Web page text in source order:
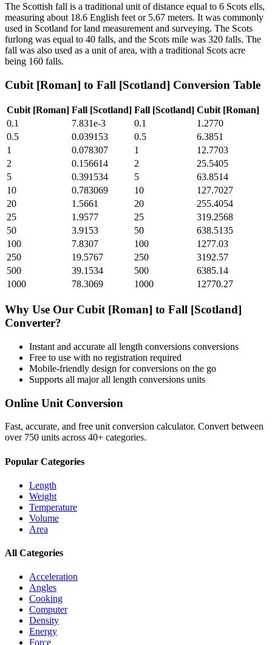
The Scottish fall is a traditional unit of distance equal to 6 Scots ells,
measuring about 18.6 English feet or 5.67 meters. It was commonly
used in Scotland for land measurement and surveying. The Scots
furlong was equal to 40 falls, and the Scots mile was 320 falls. The
fall was also used as a unit of area, with a traditional Scots acre
being 160 falls.
Cubit [Roman] to Fall [Scotland] Conversion Table
Cubit [Roman] Fall [Scotland] Fall [Scotland] Cubit [Roman]
0.1
7.831e-3 0.1
1.2770
0.5
0.039153 0.5
6.3851
1
0.078307 1
12.7703
2
0.156614 2
25.5405
5
0.391534 5
63.8514
10
0.783069 10
127.7027
20
1.5661 20
255.4054
25
1.9577 25
319.2568
50
3.9153 50
638.5135
100
7.8307 100
1277.03
250
19.5767 250
3192.57
500
39.1534 500
6385.14
1000
78.3069 1000 12770.27
Why Use Our Cubit [Roman] to Fall [Scotland]
Converter?
Instant and accurate all length conversions conversions
Free to use with no registration required
Mobile-friendly design for conversions on the go
Supports all majorall length conversions units
Online Unit Conversion
Fast, accurate, and free unit conversion calculator. Convert between
over 750 units across 40+ categories.
Popular Categories
Length
Weight
Temperature
Volume
Area
All Categories
Acceleration
Angles
Cooking
Computer
Density
Energy
Force